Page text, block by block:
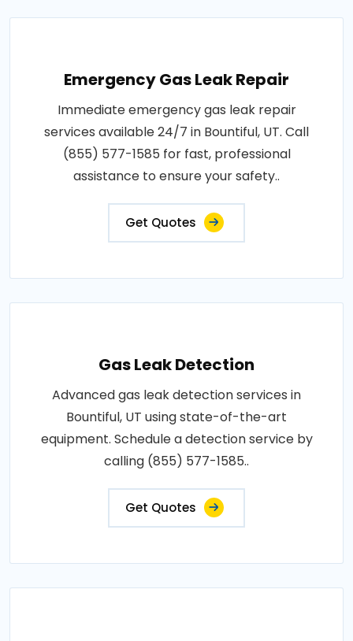
Emergency Gas Leak Repair
Immediate emergency gas leak repair
services available 24/7 in Bountiful, UT. Call
(855) 577-1585 for fast, professional
assistance to ensure your safety..
Get Quotes
Gas Leak Detection
Advanced gas leak detection services in
Bountiful, UT using state-of-the-art
equipment. Schedule a detection service by
calling (855) 577-1585..
Get Quotes